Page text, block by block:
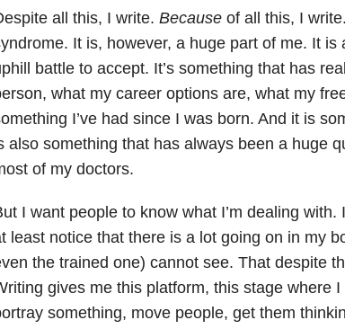
all this, I write. Becauseof all this, I
It is, however, a huge part of me. It is
battle to accept. It’s something that has
what my career options are, what my
I’ve had since I was born. And it is
also something that has always been a huge
of my doctors.
I want people to know what I’m dealing
least notice that there is a lot going on in my
the trained one) cannot see. That despite
gives me this platform, this stage where
something, move people, get them